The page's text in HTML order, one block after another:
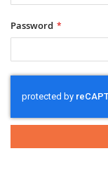
Password